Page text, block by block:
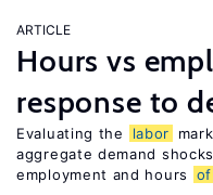
ARTICLE
Hours vs
response to
Evaluating the labor
aggregate demand
employment and hours
of